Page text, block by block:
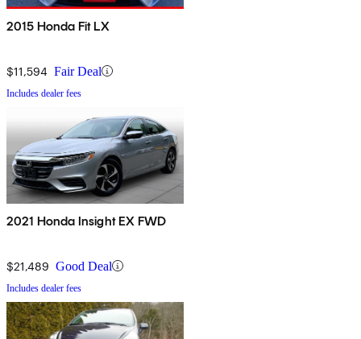
2015 Honda Fit LX
$11,594 Fair Deal
Includes dealer fees
2021 Honda Insight EX FWD
$21,489 Good Deal
Includes dealer fees